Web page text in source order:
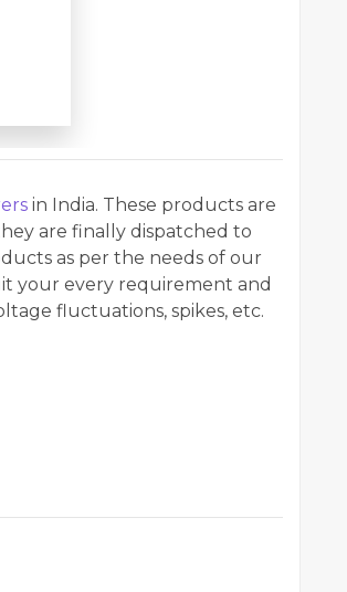
in India. These products are
are finally dispatched to
as per the needs of our
your every requirement and
fluctuations, spikes, etc.